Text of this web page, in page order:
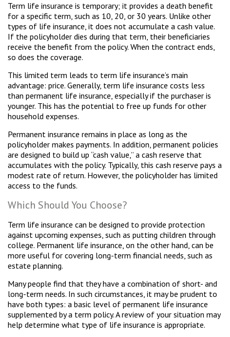
Term life insurance is temporary; it provides a death benefit
for a specific term, such as 10, 20, or 30 years. Unlike other
types of life insurance, it does not accumulate a cash value.
If the policyholder dies during that term, their beneficiaries
receive the benefit from the policy. When the contract ends,
so does the coverage.
This limited term leads to term life insurance’s main
advantage: price. Generally, term life insurance costs less
than permanent life insurance, especially if the purchaser is
younger. This has the potential to free up funds for other
household expenses.
Permanent insurance remains in place as long as the
policyholder makes payments. In addition, permanent policies
are designed to build up “cash value,” a cash reserve that
accumulates with the policy. Typically, this cash reserve pays a
modest rate of return. However, the policyholder has limited
access to the funds.
Which Should You Choose?
Term life insurance can be designed to provide protection
against upcoming expenses, such as putting children through
college. Permanent life insurance, on the other hand, can be
more useful for covering long-term financial needs, such as
estate planning.
Many people find that they have a combination of short- and
long-term needs. In such circumstances, it may be prudent to
have both types: a basic level of permanent life insurance
supplemented by a term policy. A review of your situation may
help determine what type of life insurance is appropriate.